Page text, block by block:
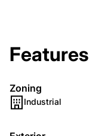
Features
Zoning
Industrial